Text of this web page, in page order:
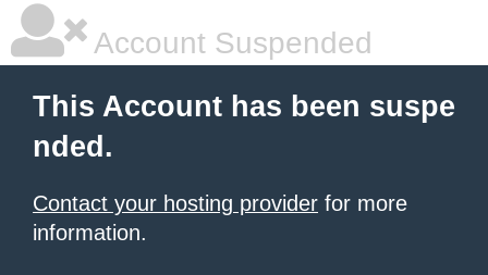
Account Suspended
This Account has been suspe
nded.
Contact your hosting provider for more
information.